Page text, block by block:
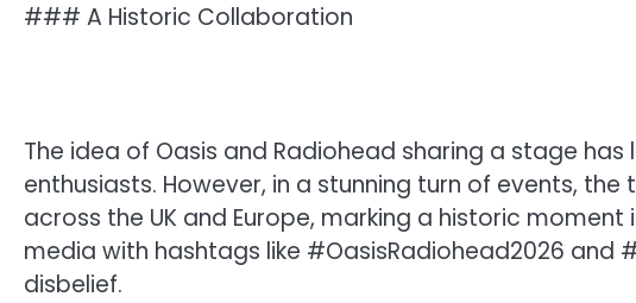
### A Historic Collaboration
The idea of Oasis and Radiohead sharing a stage
enthusiasts. However, in a stunning turn of events,
across the UK and Europe, marking a historic
media with hashtags like #OasisRadiohead2026 and
disbelief.